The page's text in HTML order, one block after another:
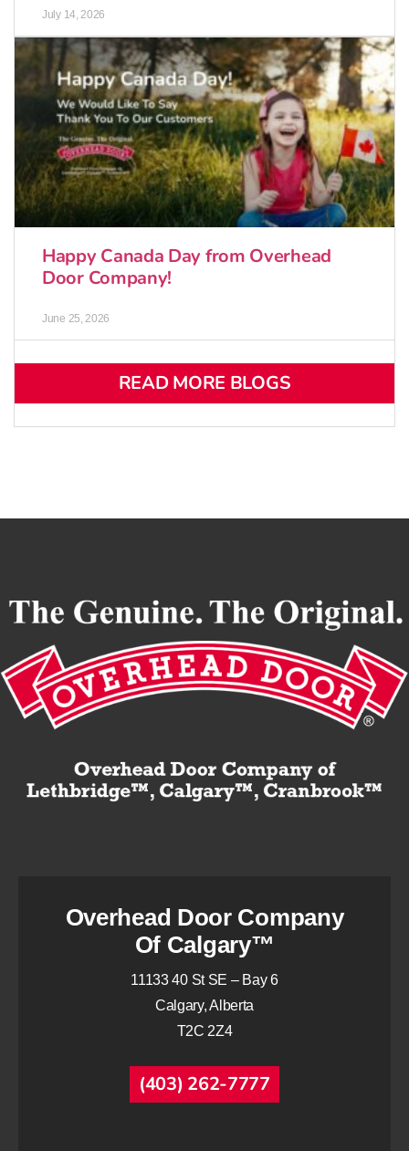
July 14, 2026
Happy Canada Day from Overhead
Door Company!
June 25, 2026
READ MORE BLOGS
Overhead Door Company
Of Calgary™
11133 40 St SE – Bay 6
Calgary, Alberta
T2C 2Z4
(403) 262-7777